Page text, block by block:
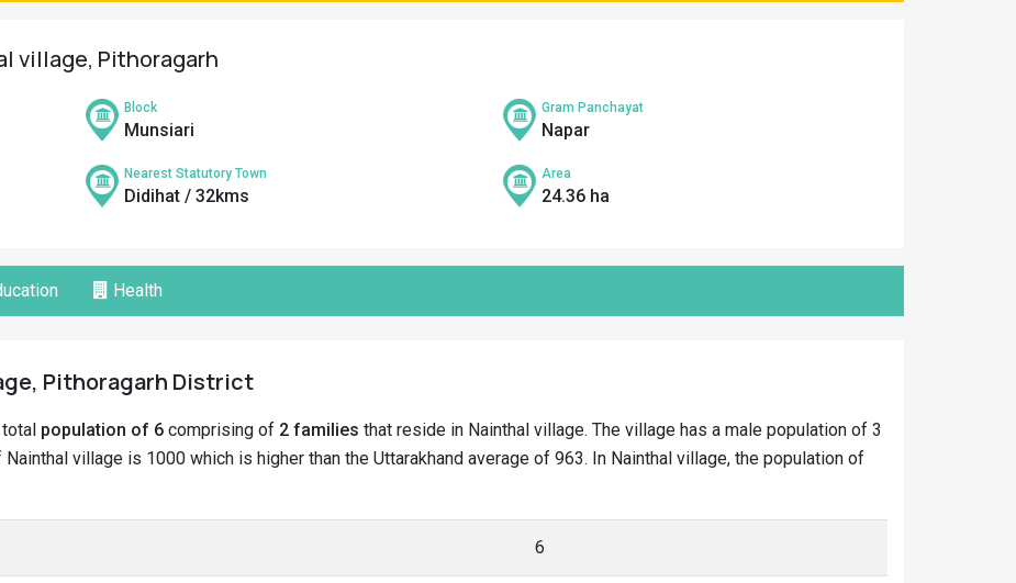
village, Pithoragarh
Block
Munsiari
Gram Panchayat
Napar
Nearest Statutory Town
Didihat / 32kms
Area
24.36 ha
Health
Pithoragarh District
population of 6 comprising of 2 families that reside in Nainthal village. The village has a male population of 3
village is 1000 which is higher than the Uttarakhand average of 963. In Nainthal village, the population of
6